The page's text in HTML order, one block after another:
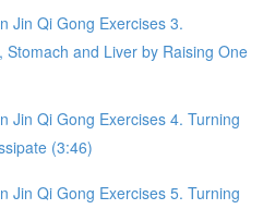
Jin Qi Gong Exercises 3.
Stomach and Liver by Raising One
Jin Qi Gong Exercises 4. Turning
(3:46)
Jin Qi Gong Exercises 5. Turning